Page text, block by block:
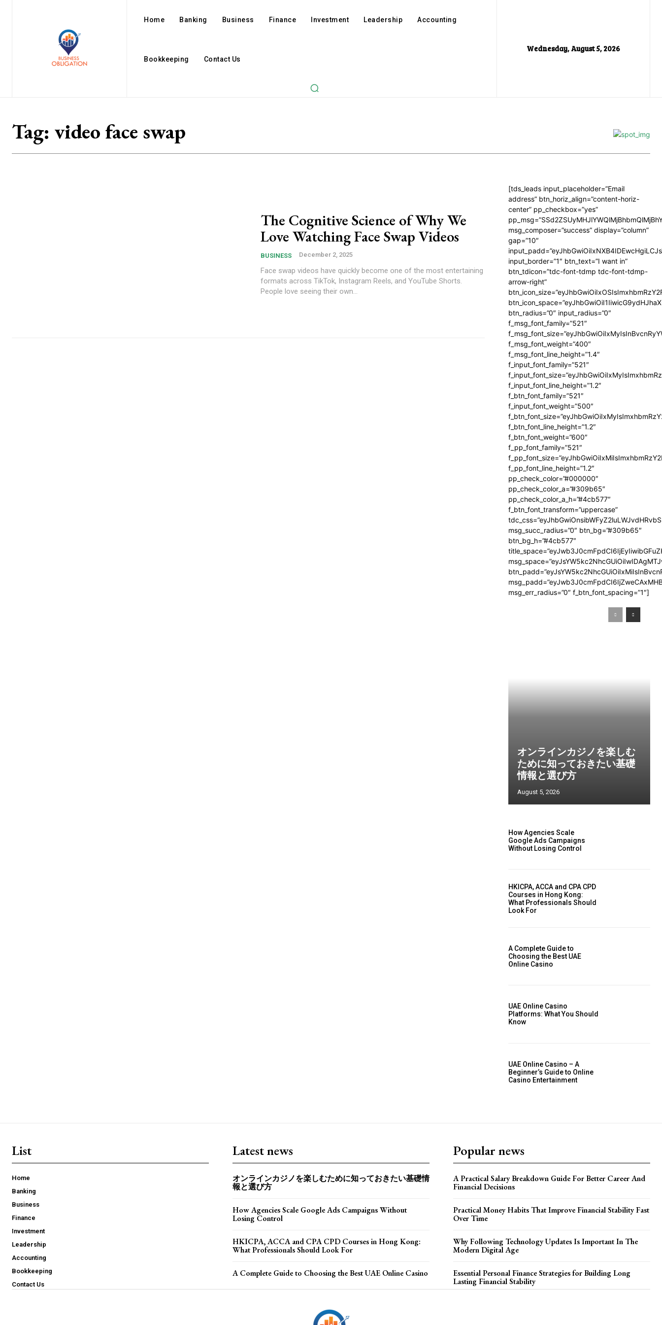
Home Banking Business Finance Investment Leadership Accounting
Bookkeeping Contact Us
Wednesday, August 5, 2026
Tag: video face swap
The Cognitive Science of Why We
Love Watching Face Swap Videos
BUSINESS December 2, 2025
Face swap videos have quickly become one of the most entertaining
formats across TikTok, Instagram Reels, and YouTube Shorts.
People love seeing their own...
[tds_leads input_placeholder=”Email
address” btn_horiz_align=”content-horiz-
center” pp_checkbox=”yes”
msg_composer=”success” display=”column”
gap=”10″
input_border=”1″ btn_text=”I want in”
btn_tdicon=”tdc-font-tdmp tdc-font-tdmp-
arrow-right”
btn_radius=”0″ input_radius=”0″
f_msg_font_family=”521″
f_msg_font_weight=”400″
f_msg_font_line_height=”1.4″
f_input_font_family=”521″
f_input_font_line_height=”1.2″
f_btn_font_family=”521″
f_input_font_weight=”500″
f_btn_font_line_height=”1.2″
f_btn_font_weight=”600″
f_pp_font_family=”521″
f_pp_font_line_height=”1.2″
pp_check_color=”#000000″
pp_check_color_a=”#309b65″
pp_check_color_a_h=”#4cb577″
f_btn_font_transform=”uppercase”
msg_succ_radius=”0″ btn_bg=”#309b65″
btn_bg_h=”#4cb577″
msg_err_radius=”0″ f_btn_font_spacing=”1″]
オンラインカジノを楽しむ
ために知っておきたい基礎
情報と選び方
August 5, 2026
How Agencies Scale
Google Ads Campaigns
Without Losing Control
HKICPA, ACCA and CPA CPD
Courses in Hong Kong:
What Professionals Should
Look For
A Complete Guide to
Choosing the Best UAE
Online Casino
UAE Online Casino
Platforms: What You Should
Know
UAE Online Casino – A
Beginner’s Guide to Online
Casino Entertainment
List
Home
Banking
Business
Finance
Investment
Leadership
Accounting
Bookkeeping
Contact Us
Latest news
オンラインカジノを楽しむために知っておきたい基礎情
報と選び方
How Agencies Scale Google Ads Campaigns Without
Losing Control
HKICPA, ACCA and CPA CPD Courses in Hong Kong:
What Professionals Should Look For
A Complete Guide to Choosing the Best UAE Online Casino
Popular news
A Practical Salary Breakdown Guide For Better Career And
Financial Decisions
Practical Money Habits That Improve Financial Stability Fast
Over Time
Why Following Technology Updates Is Important In The
Modern Digital Age
Essential Personal Finance Strategies for Building Long
Lasting Financial Stability